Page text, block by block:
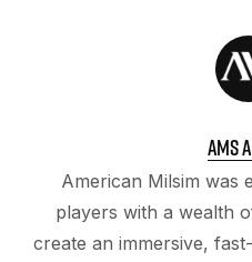
AMS
American Milsim was
players with a wealth
create an immersive,